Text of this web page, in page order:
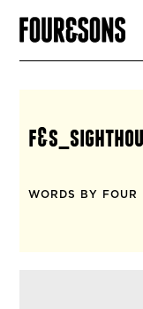
WORDS BY FOUR